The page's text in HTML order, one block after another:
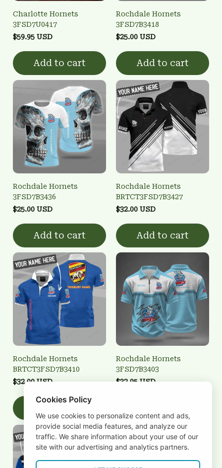
Charlotte Hornets
3FSD7U0417
$59.95 USD
Add to cart
Rochdale Hornets
3FSD7B3418
$25.00 USD
Add to cart
Rochdale Hornets
3FSD7B3436
$25.00 USD
Add to cart
Rochdale Hornets
BRTCT3FSD7B3427
$32.00 USD
Add to cart
Rochdale Hornets
BRTCT3FSD7B3410
$32.00 USD
Rochdale Hornets
3FSD7B3403
$32.95 USD
Cookies Policy
We use cookies to personalize content and ads,
provide social media features, and analyze our
traffic. We share information about your use of our
site with our advertising and analytics partners.